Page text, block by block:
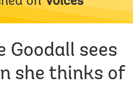
Goodall sees
she thinks of